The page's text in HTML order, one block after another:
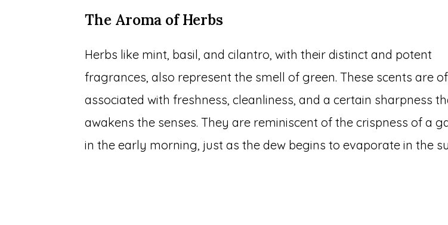
The Aroma of Herbs
Herbs like mint, basil, and cilantro, with their distinct and potent
fragrances, also represent the smell of green. These scents are
associated with freshness, cleanliness, and a certain sharpness
awakens the senses. They are reminiscent of the crispness of a
in the early morning, just as the dew begins to evaporate in the